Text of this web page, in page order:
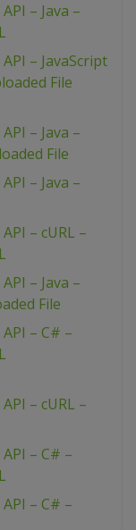
– Java –
– JavaScript
File
– Java –
File
– Java –
– cURL –
– Java –
File
– C# –
– cURL –
– C# –
– C# –